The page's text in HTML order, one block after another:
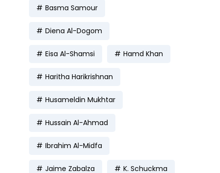
Basma Samour
Diena Al-Dogom
Eisa Al-Shamsi Hamd Khan
Haritha Harikrishnan
Husameldin Mukhtar
Hussain Al-Ahmad
Ibrahim Al-Midfa
Jaime Zabalza K. Schuckma